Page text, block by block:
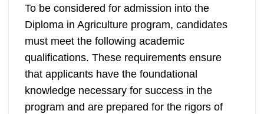
To be considered for admission into the
Diploma in Agriculture program, candidates
must meet the following academic
qualifications. These requirements ensure
that applicants have the foundational
knowledge necessary for success in the
program and are prepared for the rigors of